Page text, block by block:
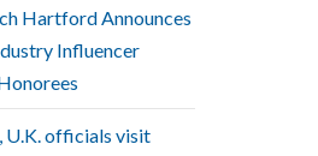
Hartford Announces
Influencer
U.K. officials visit